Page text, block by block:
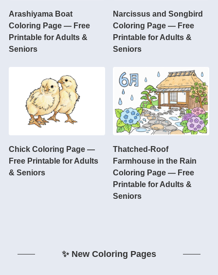
Arashiyama Boat
Coloring Page — Free
Printable for Adults &
Seniors
Narcissus and Songbird
Coloring Page — Free
Printable for Adults &
Seniors
Chick Coloring Page —
Free Printable for Adults
& Seniors
Thatched-Roof
Farmhouse in the Rain
Coloring Page — Free
Printable for Adults &
Seniors
✨ New Coloring Pages